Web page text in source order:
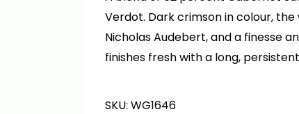
AED1,500.00.
Verdot. Dark crimson in colour,
Nicholas Audebert, and a finesse
finishes fresh with a long,
SKU: WG1646